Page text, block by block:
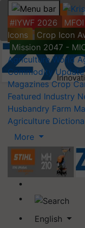
#IYWF 2026
Icons
Crop Icon
Mission 2047 -
Agriculture World
Commodity Update
Magazines Crop
Featured Industry
Husbandry Farm
Agriculture
More
English